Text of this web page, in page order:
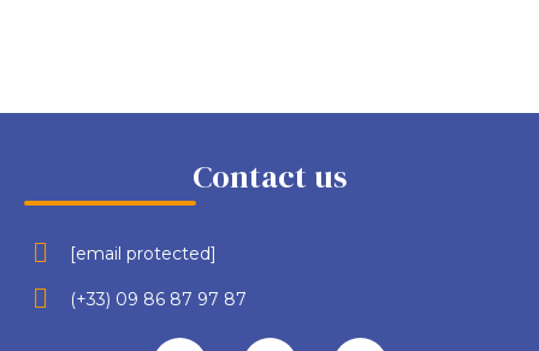
Contact us
[email protected]
(+33) 09 86 87 97 87